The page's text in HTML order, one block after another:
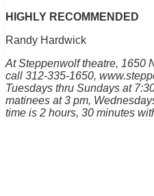
HIGHLY RECOMMENDED
Randy Hardwick
At Steppenwolf theatre, 1650
call 312-335-1650,
Tuesdays thru Sundays at
matinees at 3 pm,
time is 2 hours, 30 minutes